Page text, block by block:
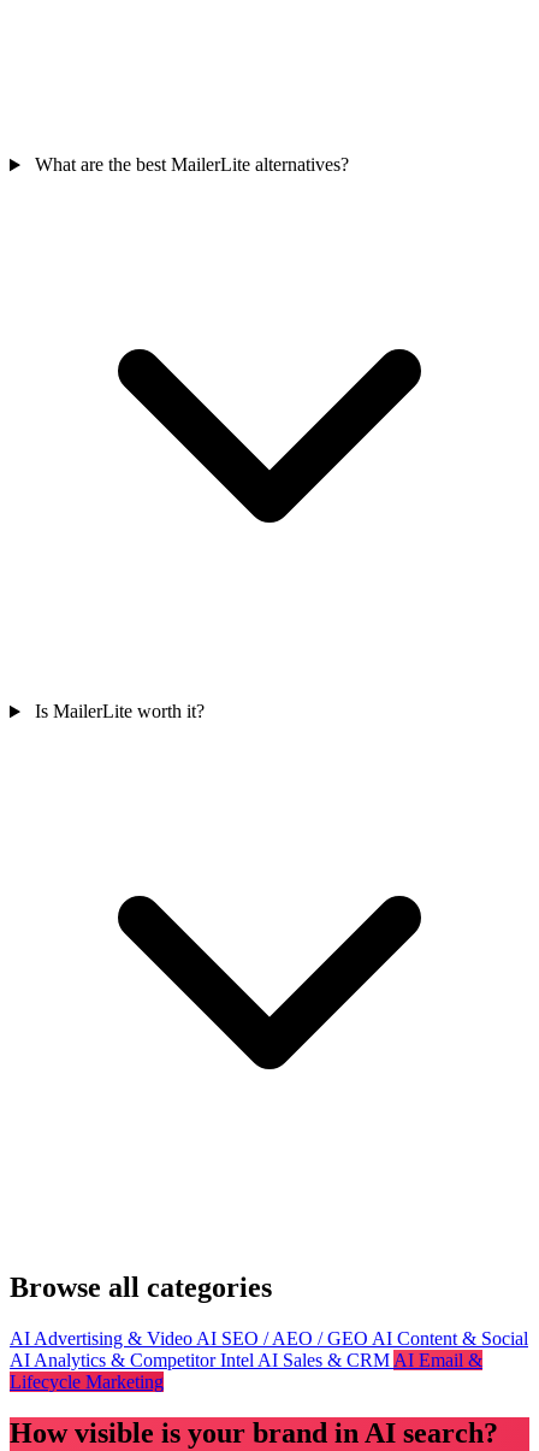
What are the best MailerLite alternatives?
Is MailerLite worth it?
Browse all categories
AI Advertising & Video AI SEO / AEO / GEO AI Content & Social
AI Analytics & Competitor Intel AI Sales & CRM AI Email &
Lifecycle Marketing
How visible is your brand in AI search?